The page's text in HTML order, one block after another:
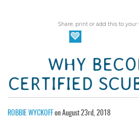
Share, print or add this to your
WHY
CERTIFIED
ROBBIE WYCKOFF on August 23rd, 2018